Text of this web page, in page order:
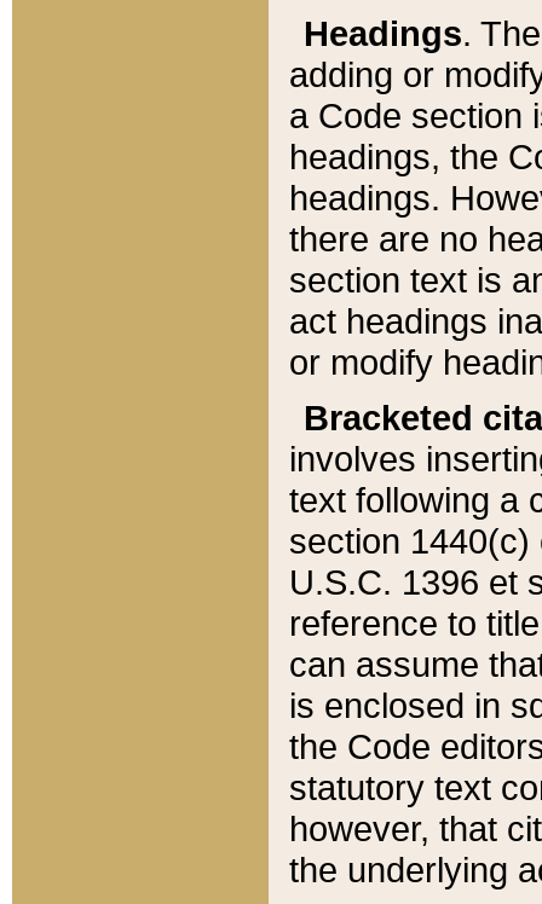
Headings.
adding or
a Code section
headings, the
headings.
there are no
section text is
act headings
or modify
Bracketed
involves
text following a
section 1440(c)
U.S.C. 1396 et
reference to
can assume
is enclosed in
the Code
statutory text
however, that
the underlying